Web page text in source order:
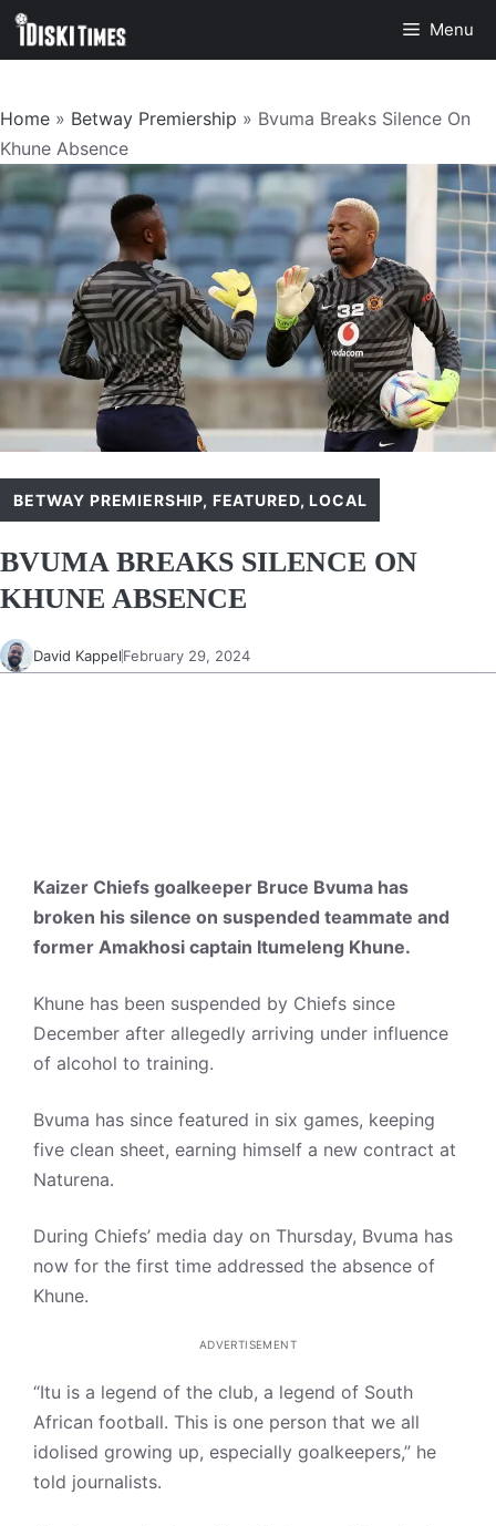
Skip
Menu
Home » Betway Premiership » Bvuma Breaks Silence On
Khune Absence
BETWAY PREMIERSHIP, FEATURED,LOCAL
BVUMA BREAKS SILENCE ON
KHUNE ABSENCE
David KappelFebruary 29, 2024
Kaizer Chiefs goalkeeper Bruce Bvuma has
broken his silence on suspended teammate and
former Amakhosi captain Itumeleng Khune.
Khune has been suspended by Chiefs since
December after allegedly arriving under influence
of alcohol to training.
Bvuma has since featured in six games, keeping
five clean sheet, earning himself a new contract at
Naturena.
During Chiefs’ media day on Thursday, Bvuma has
now for the first time addressed the absence of
Khune.
ADVERTISEMENT
“Itu is a legend of the club, a legend of South
African football. This is one person that we all
idolised growing up, especially goalkeepers,” he
told journalists.